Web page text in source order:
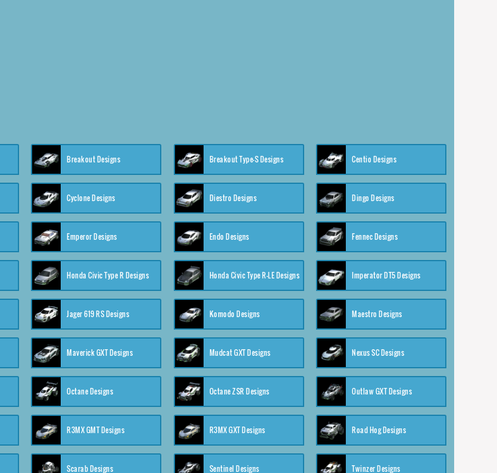
Breakout Designs Breakout Type-S Designs Centio Designs
Cyclone Designs Diestro Designs Dingo Designs
Emperor Designs Endo Designs Fennec Designs
Honda Civic Type R Designs Honda Civic Type R-LE Designs Imperator DT5 Designs
Jager 619 RS Designs Komodo Designs Maestro Designs
Maverick GXT Designs Mudcat GXT Designs Nexus SC Designs
Octane Designs Octane ZSR Designs Outlaw GXT Designs
R3MX GMT Designs R3MX GXT Designs Road Hog Designs
Scarab Designs Sentinel Designs Twinzer Designs